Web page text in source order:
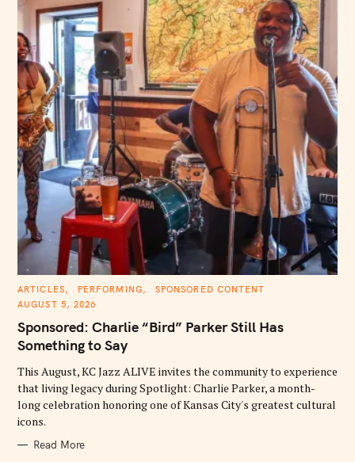
C
T
G
R
S
ARTICLES PERFORMING
SPONSORED CONTENT
AUGUST 5, 2026
Sponsored: Charlie “Bird” Parker Still Has
Something to Say
This August, KC Jazz ALIVE invites the community to experience
that living legacy during Spotlight: Charlie Parker, a month-
long celebration honoring one of Kansas City's greatest cultural
icons.
Read More